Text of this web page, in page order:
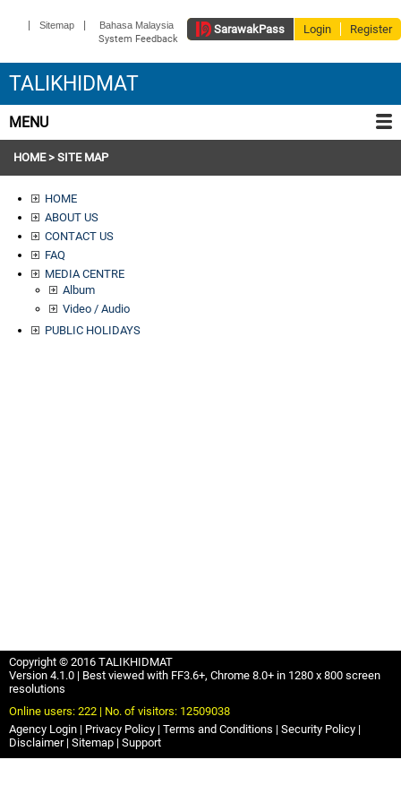
SarawakPass Login Register
Bahasa Malaysia
| Sitemap |
System Feedback
TALIKHIDMAT
MENU
HOME> SITE MAP
HOME
ABOUT US
CONTACT US
FAQ
MEDIA CENTRE
Album
Video / Audio
PUBLIC HOLIDAYS
Copyright © 2016 TALIKHIDMAT
Version 4.1.0 | Best viewed with FF3.6+, Chrome 8.0+ in 1280 x 800 screen
resolutions
Online users: 222 | No. of visitors: 12509038
Agency Login
Privacy Policy Terms and Conditions
Security Policy
Disclaimer Sitemap Support